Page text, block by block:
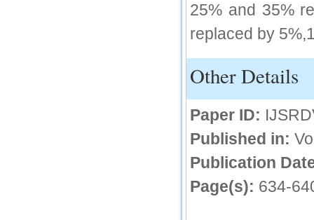
25% and 35%
replaced by
Other Details
Paper ID:
Published in:
Publication
Page(s): 634-